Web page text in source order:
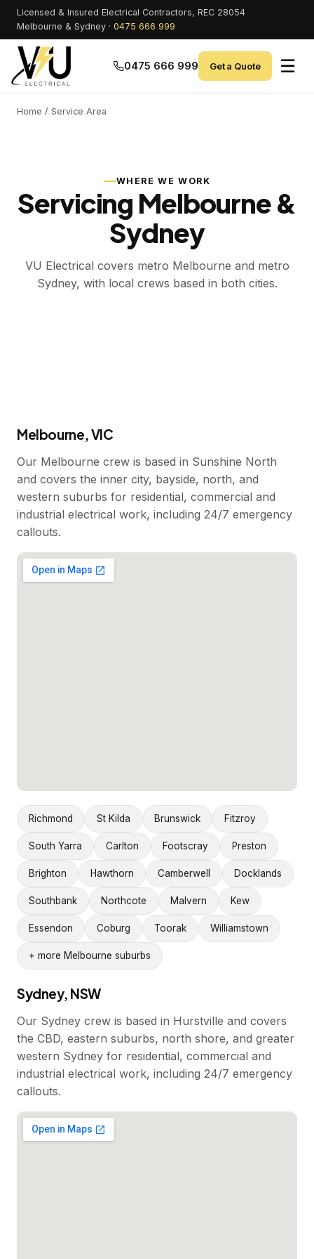
Licensed & Insured Electrical Contractors, REC 28054
Melbourne & Sydney · 0475 666 999
0475 666 999 Get a Quote ☰
Home / Service Area
WHERE WE WORK
Servicing Melbourne &
Sydney
VU Electrical covers metro Melbourne and metro
Sydney, with local crews based in both cities.
Melbourne, VIC
Our Melbourne crew is based in Sunshine North
and covers the inner city, bayside, north, and
western suburbs for residential, commercial and
industrial electrical work, including 24/7 emergency
callouts.
Richmond St Kilda Brunswick Fitzroy
South Yarra Carlton Footscray Preston
Brighton Hawthorn Camberwell Docklands
Southbank Northcote Malvern Kew
Essendon Coburg Toorak Williamstown
+ more Melbourne suburbs
Sydney, NSW
Our Sydney crew is based in Hurstville and covers
the CBD, eastern suburbs, north shore, and greater
western Sydney for residential, commercial and
industrial electrical work, including 24/7 emergency
callouts.